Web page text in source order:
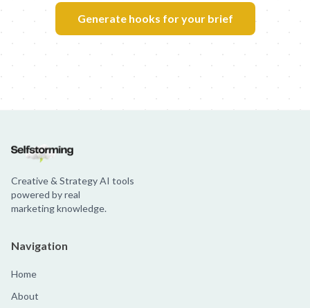
Generate hooks for your brief
Creative & Strategy AI tools
powered by real
marketing knowledge.
Navigation
Home
About